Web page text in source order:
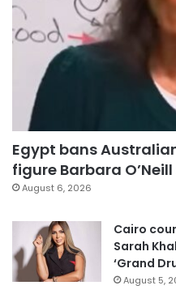
Egypt bans
figure Barbara
August 6, 2026
Cairo
Sarah
‘Grand
August 5,